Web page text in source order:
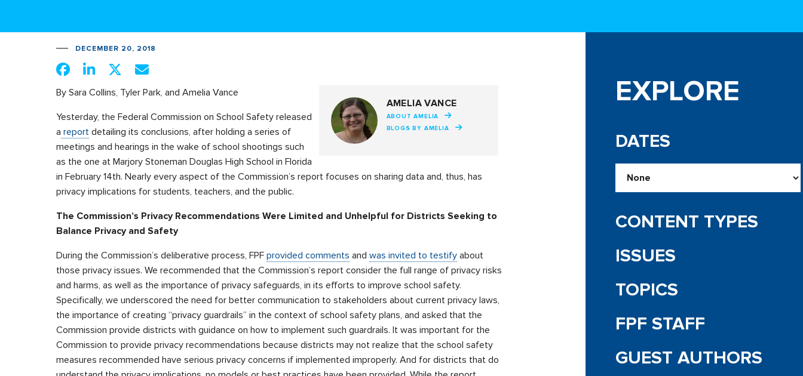
DECEMBER 20, 2018
AMELIA VANCE
ABOUT AMELIA
BLOGS BY AMELIA
By Sara Collins, Tyler Park, and Amelia Vance
Yesterday, the Federal Commission on School Safety released
a reportdetailing its conclusions, after holding a series of
meetings and hearings in the wake of school shootings such
as the one at Marjory Stoneman Douglas High School in Florida
in February 14th. Nearly every aspect of the Commission’s report focuses on sharing data and, thus, has
privacy implications for students, teachers, and the public.
The Commission’s Privacy Recommendations Were Limited and Unhelpful for Districts Seeking to
Balance Privacy and Safety
During the Commission’s deliberative process, FPF provided comments and was invited to testifyabout
those privacy issues. We recommended that the Commission’s report consider the full range of privacy risks
and harms, as well as the importance of privacy safeguards, in its efforts to improve school safety.
Specifically, we underscored the need for better communication to stakeholders about current privacy laws,
the importance of creating “privacy guardrails” in the context of school safety plans, and asked that the
Commission provide districts with guidance on how to implement such guardrails. It was important for the
Commission to provide privacy recommendations because districts may not realize that the school safety
measures recommended have serious privacy concerns if implemented improperly. And for districts that do
EXPLORE
DATES
CONTENT TYPES
ISSUES
TOPICS
FPF STAFF
GUEST AUTHORS